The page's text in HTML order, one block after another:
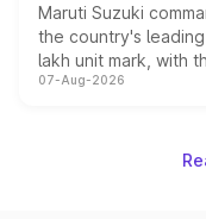
Maruti Suzuki
the country's
lakh unit mark, with
on-year volumes to
07-Aug-2026